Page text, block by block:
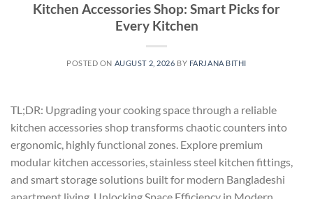
Kitchen Accessories Shop: Smart Picks for
Every Kitchen
POSTED ON AUGUST 2, 2026 BY FARJANA BITHI
TL;DR: Upgrading your cooking space through a reliable
kitchen accessories shop transforms chaotic counters into
ergonomic, highly functional zones. Explore premium
modular kitchen accessories, stainless steel kitchen fittings,
and smart storage solutions built for modern Bangladeshi